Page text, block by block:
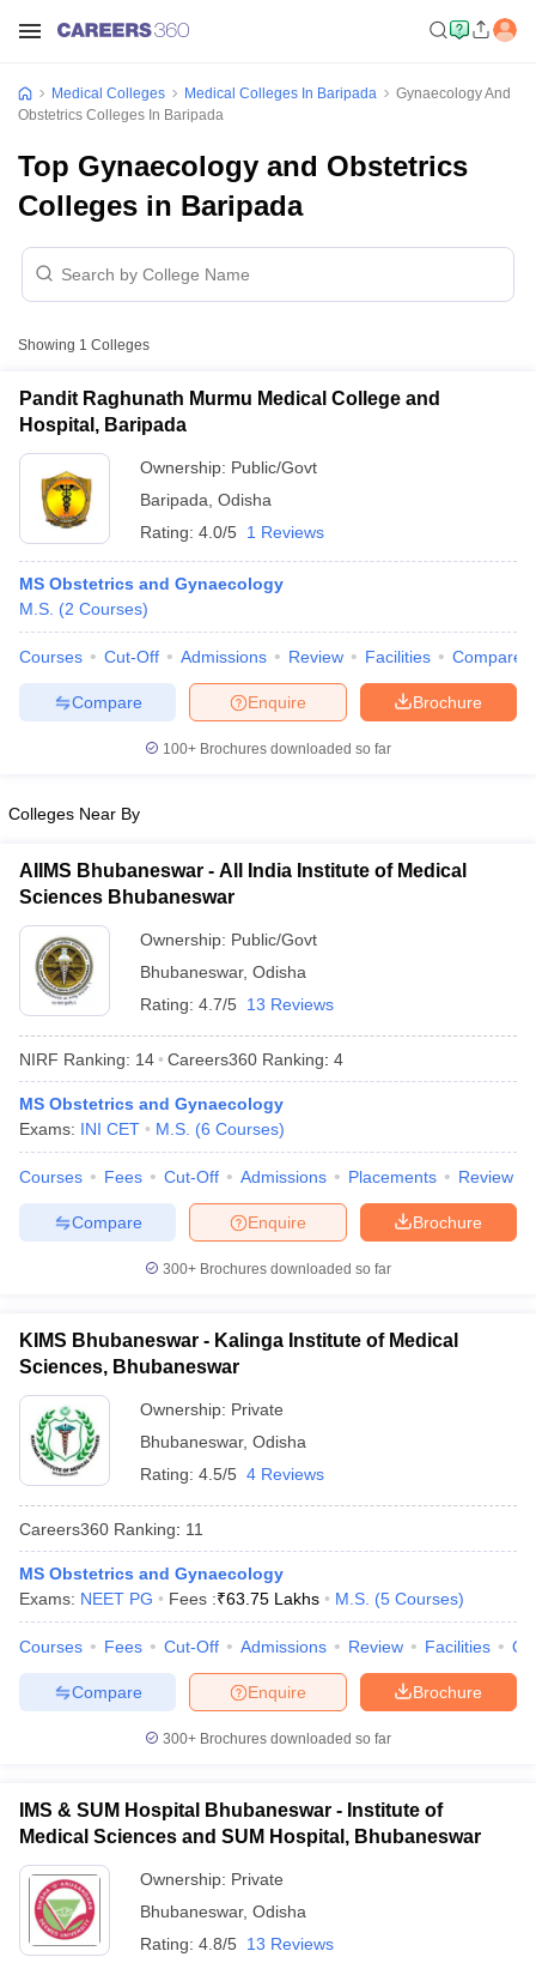
NEET PG Counselling
in BangaloreMedical Colleges in Chennai
in IndiaMDS Colleges in India
in IndiaVeterinary Science Colleges in Maharashtra
Year Question Paper
Medical Colleges Medical Colleges In Baripada
Gynaecology And
Obstetrics Colleges In Baripada
Top Gynaecology and Obstetrics
Colleges in Baripada
Showing 1 Colleges
Pandit Raghunath Murmu Medical College and
Hospital, Baripada
Ownership: Public/Govt
Baripada Odisha
Rating: 4.0/5 1 Reviews
MS Obstetrics and Gynaecology
M.S. (2 Courses)
Courses Cut-Off Admissions Review Facilities Compare
Brochure
Enquire
Compare
100+ Brochures downloaded so far
Colleges Near By
AIIMS Bhubaneswar - All India Institute of Medical
Sciences Bhubaneswar
Ownership: Public/Govt
Bhubaneswar, Odisha
Rating: 4.7/5 13 Reviews
NIRF Ranking: 14 Careers360 Ranking: 4
MS Obstetrics and Gynaecology
Exams: INI CET M.S. (6 Courses)
Courses Fees Cut-Off Admissions Placements Review
Brochure
Enquire
Compare
300+ Brochures downloaded so far
KIMS Bhubaneswar - Kalinga Institute of Medical
Sciences, Bhubaneswar
Ownership: Private
Bhubaneswar, Odisha
Rating: 4.5/5 4 Reviews
Careers360 Ranking: 11
MS Obstetrics and Gynaecology
Exams: NEET PG Fees :₹63.75 Lakhs M.S. (5 Courses)
Courses Fees Cut-Off Admissions Review Facilities
Brochure
Enquire
Compare
300+ Brochures downloaded so far
IMS & SUM Hospital Bhubaneswar - Institute of
Medical Sciences and SUM Hospital, Bhubaneswar
Ownership: Private
Bhubaneswar, Odisha
Rating: 4.8/5 13 Reviews